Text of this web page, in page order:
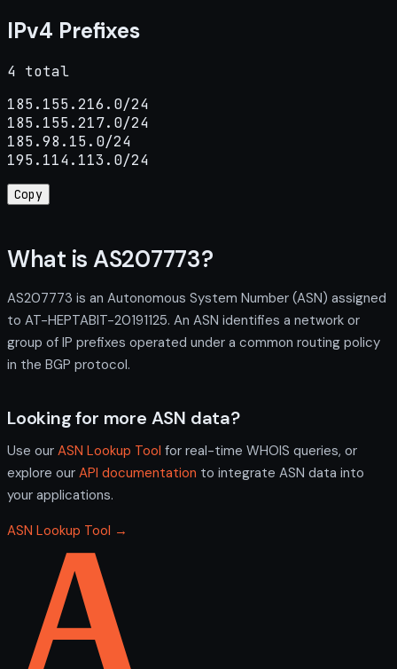
IPv4 Prefixes
4 total
185.155.216.0/24
185.155.217.0/24
185.98.15.0/24
195.114.113.0/24
Copy
What is AS207773?
AS207773 is an Autonomous System Number (ASN) assigned
to AT-HEPTABIT-20191125. An ASN identifies a network or
group of IP prefixes operated under a common routing policy
in the BGP protocol.
Looking for more ASN data?
Use our ASN Lookup Tool for real-time WHOIS queries, or
explore our API documentation to integrate ASN data into
your applications.
ASN Lookup Tool →